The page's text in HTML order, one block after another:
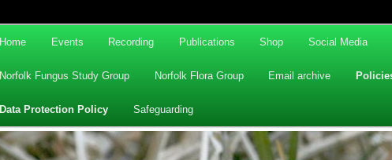
Skip
to
Skip
to
Home Events Recording Publications Shop Social Media
Norfolk Fungus Study Group Norfolk Flora Group Email archive
Data Protection Policy Safeguarding